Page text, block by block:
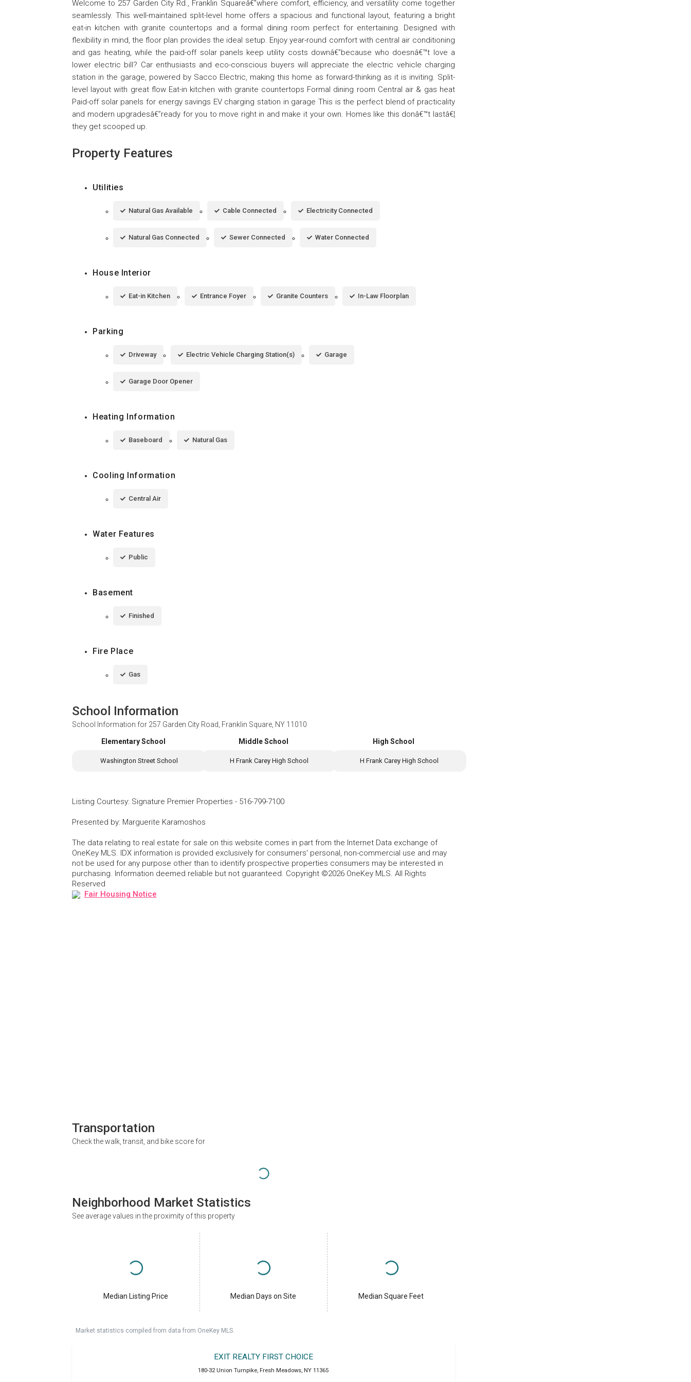
Welcome to 257 Garden City Rd., Franklin Squareâ€”where comfort, efficiency, and versatility come together
seamlessly. This well-maintained split-level home offers a spacious and functional layout, featuring a bright
eat-in kitchen with granite countertops and a formal dining room perfect for entertaining. Designed with
flexibility in mind, the floor plan provides the ideal setup. Enjoy year-round comfort with central air conditioning
and gas heating, while the paid-off solar panels keep utility costs downâ€”because who doesnâ€™t love a
lower electric bill? Car enthusiasts and eco-conscious buyers will appreciate the electric vehicle charging
station in the garage, powered by Sacco Electric, making this home as forward-thinking as it is inviting. Split-
level layout with great flow Eat-in kitchen with granite countertops Formal dining room Central air & gas heat
Paid-off solar panels for energy savings EV charging station in garage This is the perfect blend of practicality
and modern upgradesâ€”ready for you to move right in and make it your own. Homes like this donâ€™t lastâ€¦
they get scooped up.
Property Features
Utilities
Natural Gas Available Cable Connected Electricity Connected
Natural Gas Connected Sewer Connected Water Connected
House Interior
Eat-in Kitchen Entrance Foyer Granite Counters In-Law Floorplan
Parking
Driveway Electric Vehicle Charging Station(s) Garage
Garage Door Opener
Heating Information
Baseboard Natural Gas
Cooling Information
Central Air
Water Features
Public
Basement
Finished
Fire Place
Gas
School Information
School Information for 257 Garden City Road, Franklin Square, NY 11010
Elementary School
Washington Street School
Middle School
H Frank Carey High School
High School
H Frank Carey High School
Listing Courtesy: Signature Premier Properties - 516-799-7100
Presented by: Marguerite Karamoshos
The data relating to real estate for sale on this website comes in part from the Internet Data exchange of
OneKey MLS. IDX information is provided exclusively for consumers' personal, non-commercial use and may
not be used for any purpose other than to identify prospective properties consumers may be interested in
purchasing. Information deemed reliable but not guaranteed. Copyright ©2026 OneKey MLS. All Rights
Reserved
Fair Housing Notice
Transportation
Check the walk, transit, and bike score for
Neighborhood Market Statistics
See average values in the proximity of this property
Median Listing Price Median Days on Site Median Square Feet
Market statistics compiled from data from OneKey MLS.
EXIT REALTY FIRST CHOICE
180-32 Union Turnpike, Fresh Meadows, NY 11365